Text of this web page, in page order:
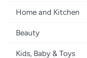
Laptops
Home Appliances
Women's Fashion
Girls' Fashion
Boys' Fashion
Home and Kitchen
Kitchen & Dining
Beauty
Women's Fragrance
Kids, Baby & Toys